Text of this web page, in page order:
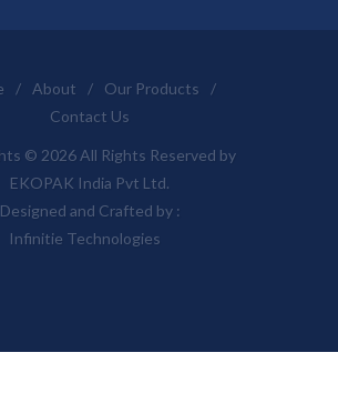
/ About / Our Products
/
Contact Us
© 2026 All Rights Reserved by
EKOPAK India Pvt Ltd.
Designed and Crafted by :
Infinitie Technologies